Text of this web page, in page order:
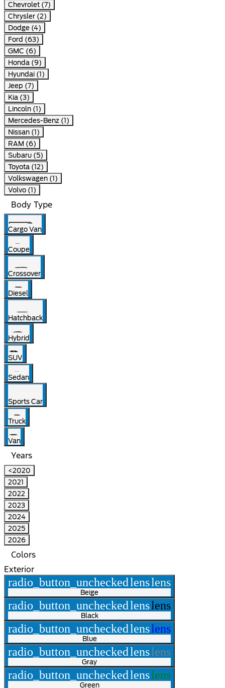
Chevrolet (7)
Chrysler (2)
Dodge (4)
Ford (63)
GMC (6)
Honda (9)
Hyundai (1)
Jeep (7)
Kia (3)
Lincoln (1)
Mercedes-Benz (1)
Nissan (1)
RAM (6)
Subaru (5)
Toyota (12)
Volkswagen (1)
Volvo (1)
Body Type
Cargo Van
Coupe
Crossover
Diesel
Hatchback
Hybrid
SUV
Sedan
Sports Car
Truck
Van
Years
<2020
2021
2022
2023
2024
2025
2026
Colors
Exterior
radio_button_uncheckedlenslens
Beige
radio_button_uncheckedlenslens
Black
radio_button_uncheckedlenslens
Blue
radio_button_uncheckedlenslens
Gray
radio_button_uncheckedlenslens
Green